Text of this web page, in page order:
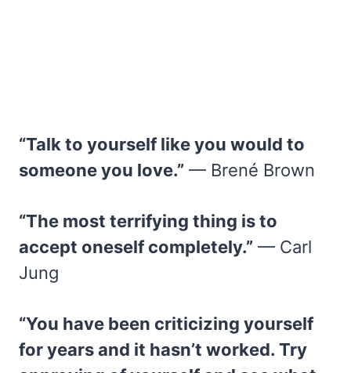
“Talk to yourself like you would to
someone you love.” — Brené Brown
“The most terrifying thing is to
accept oneself completely.” — Carl
Jung
“You have been criticizing yourself
for years and it hasn’t worked. Try